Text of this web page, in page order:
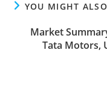
YOU MIGHT
Market
Tata Motors,